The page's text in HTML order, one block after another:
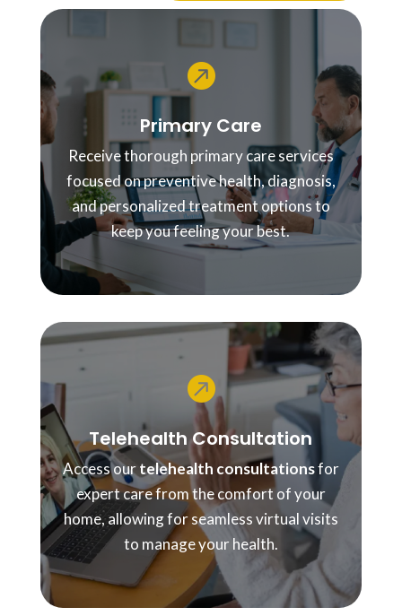

Primary Care
Receive thorough primary care services
focused on preventive health, diagnosis,
and personalized treatment options to
keep you feeling your best.

Telehealth Consultation
Access ourtelehealth consultationsfor
expert care from the comfort of your
home, allowing for seamless virtual visits
to manage your health.